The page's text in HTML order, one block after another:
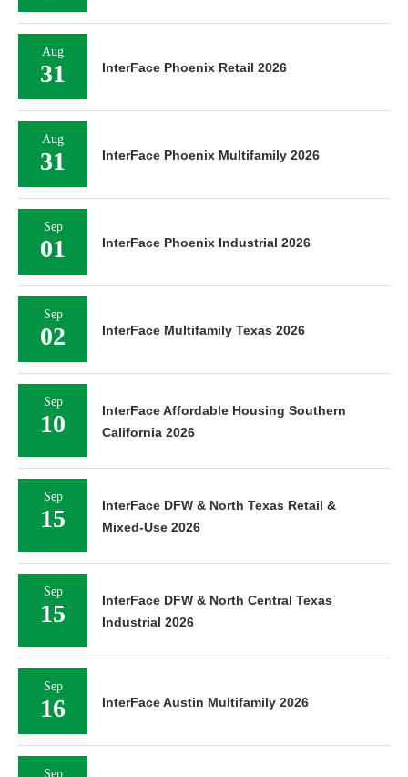
Aug
31 InterFace Phoenix Retail 2026
Aug
31 InterFace Phoenix Multifamily 2026
Sep
01 InterFace Phoenix Industrial 2026
Sep
02 InterFace Multifamily Texas 2026
Sep
10
InterFace Affordable Housing Southern
California 2026
Sep
15
InterFace DFW & North Texas Retail &
Mixed-Use 2026
Sep
15
InterFace DFW & North Central Texas
Industrial 2026
Sep
16 InterFace Austin Multifamily 2026
Sep